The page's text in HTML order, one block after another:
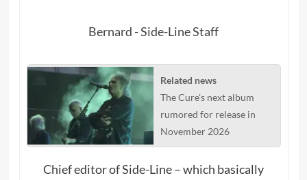
Bernard - Side-Line Staff
Related news
The Cure's next album
rumored for release in
November 2026
Chief editor of Side-Line – which basically